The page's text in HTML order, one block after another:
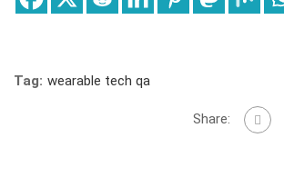
Tag: wearable tech qa
Share: